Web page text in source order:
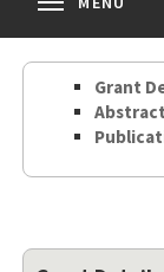
Grant
Abstract